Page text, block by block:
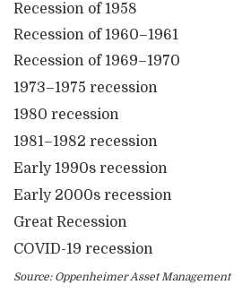
Recession of 1958
Recession of 1960–1961
Recession of 1969–1970
1973–1975 recession
1980 recession
1981–1982 recession
Early 1990s recession
Early 2000s recession
Great Recession
COVID-19 recession
Source: Oppenheimer Asset Management